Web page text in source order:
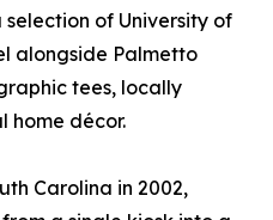
of University of
alongside Palmetto
tees, locally
home décor.
Carolina in 2002,